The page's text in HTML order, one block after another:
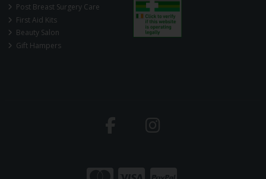
Post Breast Surgery Care
First Aid Kits
Beauty Salon
Gift Hampers